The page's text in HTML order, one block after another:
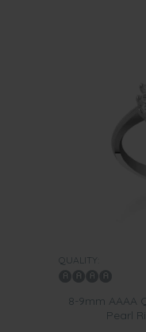
QUALITY:
8-9mm AAAA
Pearl